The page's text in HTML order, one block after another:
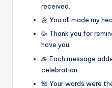
received.
🌼 You all made my
🥳 Thank you for
have you.
🙏 Each message
celebration.
🌺 Your words were